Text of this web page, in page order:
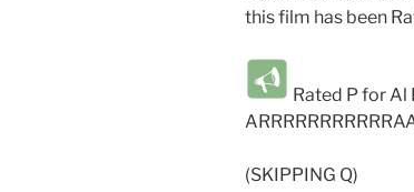
this film has been
Rated P for Al
(SKIPPING Q)